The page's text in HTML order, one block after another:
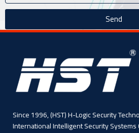
Send
Since 1996, (HST) H-Logic Security
International Intelligent Security Systems